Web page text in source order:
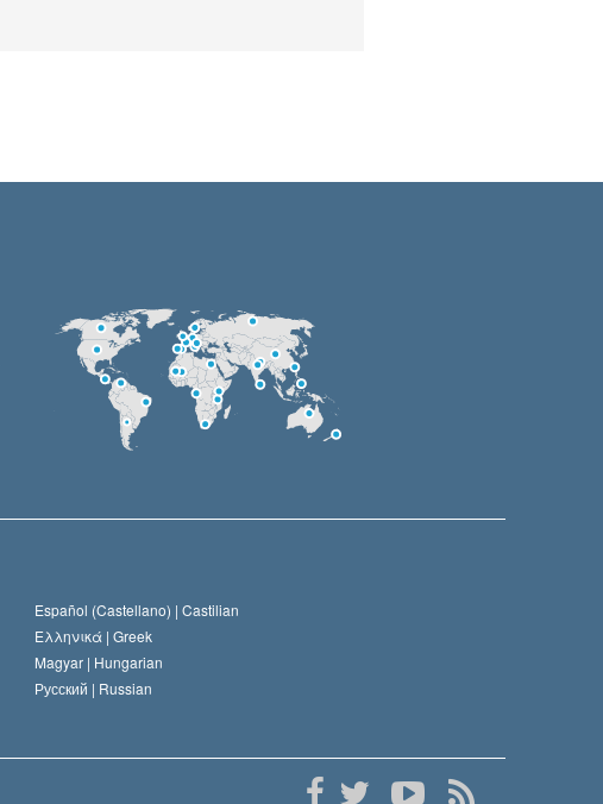
Español (Castellano) | Castilian
Ελληνικά | Greek
Magyar | Hungarian
Русский | Russian